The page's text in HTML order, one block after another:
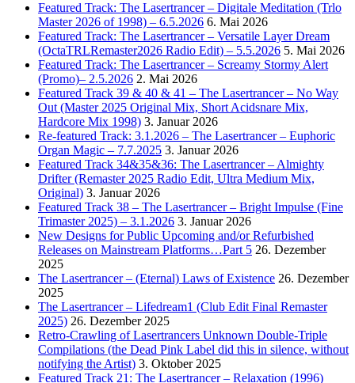
Featured Track: The Lasertrancer – Digitale Meditation (Trlo
Master 2026 of 1998) – 6.5.2026 6. Mai 2026
Featured Track: The Lasertrancer – Versatile Layer Dream
(OctaTRLRemaster2026 Radio Edit) – 5.5.2026 5. Mai 2026
Featured Track: The Lasertrancer – Screamy Stormy Alert
(Promo)– 2.5.2026 2. Mai 2026
Featured Track 39 & 40 & 41 – The Lasertrancer – No Way
Out (Master 2025 Original Mix, Short Acidsnare Mix,
Hardcore Mix 1998) 3. Januar 2026
Re-featured Track: 3.1.2026 – The Lasertrancer – Euphoric
Organ Magic – 7.7.2025 3. Januar 2026
Featured Track 34&35&36: The Lasertrancer – Almighty
Drifter (Remaster 2025 Radio Edit, Ultra Medium Mix,
Original) 3. Januar 2026
Featured Track 38 – The Lasertrancer – Bright Impulse (Fine
Trimaster 2025) – 3.1.2026 3. Januar 2026
New Designs for Public Upcoming and/or Refurbished
Releases on Mainstream Platforms…Part 5 26. Dezember
2025
The Lasertrancer – (Eternal) Laws of Existence 26. Dezember
2025
The Lasertrancer – Lifedream1 (Club Edit Final Remaster
2025) 26. Dezember 2025
Retro-Crawling of Lasertrancers Unknown Double-Triple
Compilations (the Dead Pink Label did this in silence, without
notifying the Artist) 3. Oktober 2025
Featured Track 21: The Lasertrancer – Relaxation (1996)